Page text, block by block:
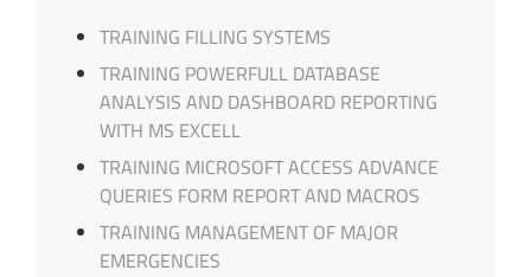
TRAINING FILLING SYSTEMS
TRAINING POWERFULL DATABASE
ANALYSIS AND DASHBOARD REPORTING
WITH MS EXCELL
TRAINING MICROSOFT ACCESS ADVANCE
QUERIES FORM REPORT AND MACROS
TRAINING MANAGEMENT OF MAJOR
EMERGENCIES